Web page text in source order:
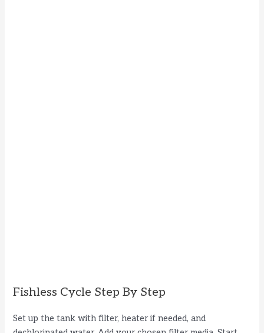
Fishless Cycle Step By Step
Set up the tank with filter, heater if needed, and